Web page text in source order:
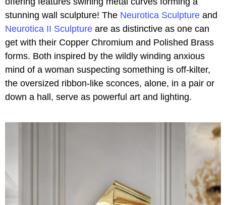
stunning wall sculpture! The Neurotica Sculpture and
Neurotica II Sculpture are as distinctive as one can
get with their Copper Chromium and Polished Brass
forms. Both inspired by the wildly winding anxious
mind of a woman suspecting something is off-kilter,
the oversized ribbon-like sconces, alone, in a pair or
down a hall, serve as powerful art and lighting.